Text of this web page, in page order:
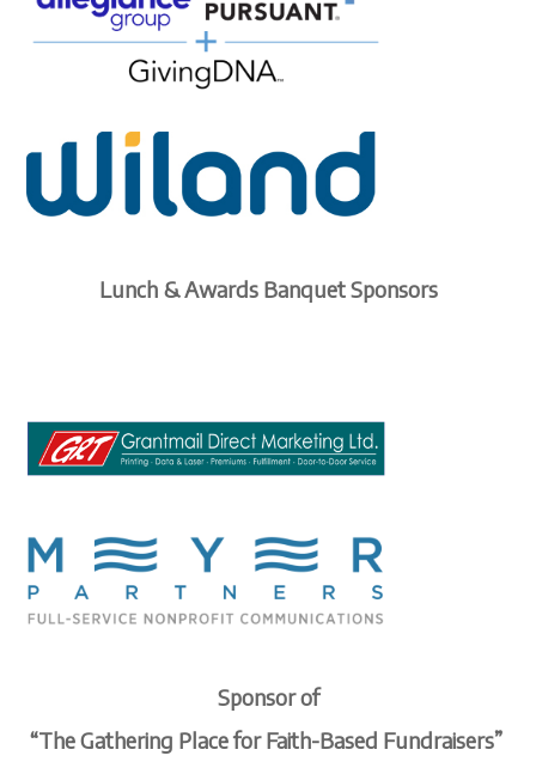
Lunch & Awards Banquet Sponsors
Sponsor of
“The Gathering Place forFaith-Based Fundraisers”